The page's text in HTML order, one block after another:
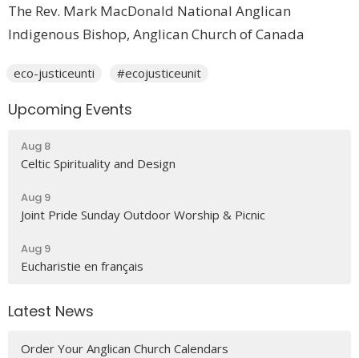
The Rev. Mark MacDonald National Anglican
Indigenous Bishop, Anglican Church of Canada
eco-justiceunti #ecojusticeunit
Upcoming Events
Aug 8
Celtic Spirituality and Design
Aug 9
Joint Pride Sunday Outdoor Worship & Picnic
Aug 9
Eucharistie en français
Latest News
Order Your Anglican Church Calendars